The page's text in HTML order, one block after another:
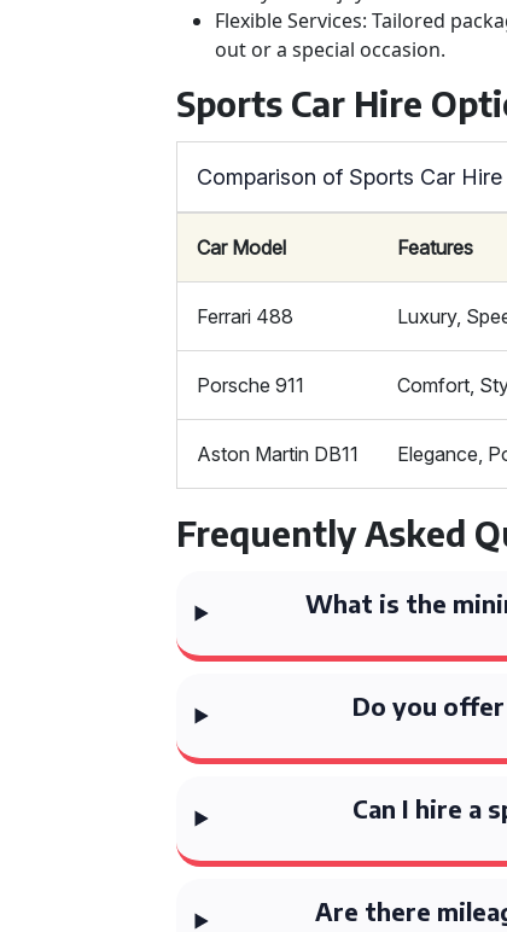
Flexible Services: Tailored
out or a special occasion.
Sports Car Hire
Comparison of Sports Car
Car Model Features
Ferrari 488 Luxury,
Porsche 911 Comfort,
Aston Martin DB11 Elegance,
Frequently Asked
What is the
Do you
Can I hire a
Are there